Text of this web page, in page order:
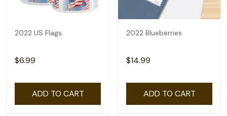
2022 US Flags
$6.99
ADD TO CART
2022 Blueberries
$14.99
ADD TO CART